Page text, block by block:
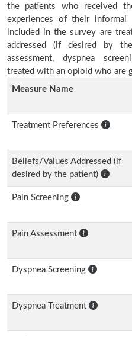
the patients who received
experiences of their informal
included in the survey are
addressed (if desired by
assessment, dyspnea
treated with an opioid who are
Measure Name
Treatment Preferences
Beliefs/Values Addressed (if
desired by the patient)
Pain Screening
Pain Assessment
Dyspnea Screening
Dyspnea Treatment